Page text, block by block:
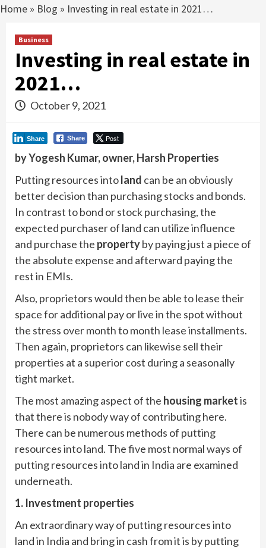
Home » Blog » Investing in real estate in 2021…
Business
Investing in real estate in
2021…
October 9, 2021
Share Post
Share
by Yogesh Kumar, owner, Harsh Properties
Putting resources intoland can be an obviously
better decision than purchasing stocks and bonds.
In contrast to bond or stock purchasing, the
expected purchaser of land can utilize influence
and purchase the propertyby paying just a piece of
the absolute expense and afterward paying the
rest in EMIs.
Also, proprietors would then be able to lease their
space for additional pay or live in the spot without
the stress over month to month lease installments.
Then again, proprietors can likewise sell their
properties at a superior cost during a seasonally
tight market.
The most amazing aspect of the housing marketis
that there is nobody way of contributing here.
There can be numerous methods of putting
resources into land. The five most normal ways of
putting resources into land in India are examined
underneath.
1. Investment properties
An extraordinary way of putting resources into
land in India and bring in cash from it is by putting